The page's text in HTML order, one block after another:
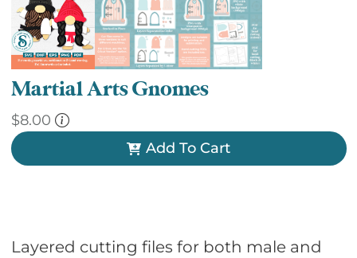
Martial Arts Gnomes
$8.00
Add To Cart
Layered cutting files for both male and